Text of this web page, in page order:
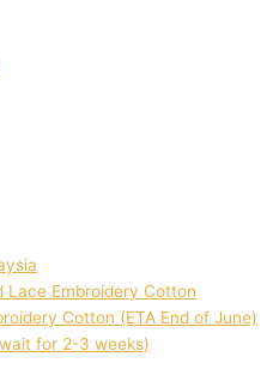
Lace Embroidery Cotton
Cotton (ETA End of June)
for 2-3 weeks)